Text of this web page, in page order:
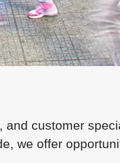
customer
we offer